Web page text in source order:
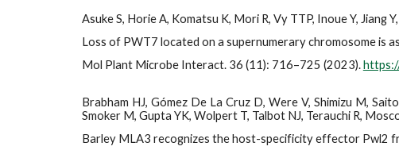
Asuke S, Horie A, Komatsu K, Mori R, Vy TTP, Inoue Y, Jiang
Loss of PWT7 located on a supernumerary chromosome is
Mol Plant Microbe Interact. 36 (11): 716–725 (2023).
Brabham HJ, Gómez De La Cruz D, Were V, Shimizu M,
Smoker M, Gupta YK, Wolpert T, Talbot NJ, Terauchi R,
Barley MLA3 recognizes the host-specificity effector Pwl2